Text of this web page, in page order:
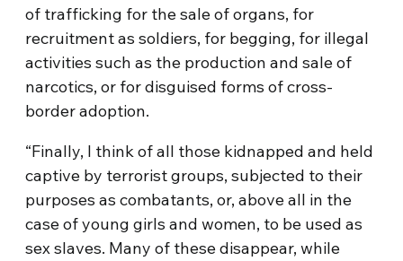
of trafficking for the sale of organs, for
recruitment as soldiers, for begging, for illegal
activities such as the production and sale of
narcotics, or for disguised forms of cross-
border adoption.
“Finally, I think of all those kidnapped and held
captive by terrorist groups, subjected to their
purposes as combatants, or, above all in the
case of young girls and women, to be used as
sex slaves. Many of these disappear, while